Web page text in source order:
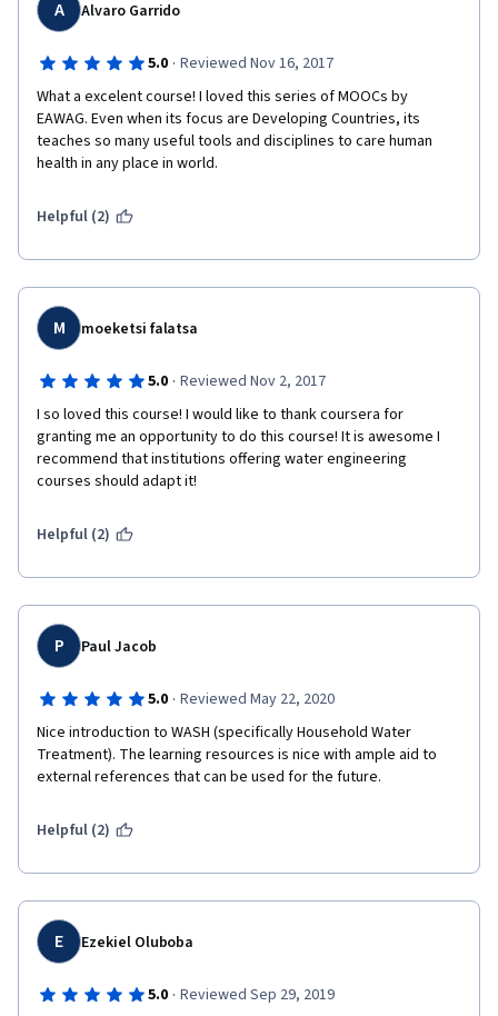
A Alvaro Garrido
5.0 · Reviewed Nov 16, 2017
What a excelent course! I loved this series of MOOCs by
EAWAG. Even when its focus are Developing Countries, its
teaches so many useful tools and disciplines to care human
health in any place in world.
Helpful (2)
M moeketsi falatsa
5.0 · Reviewed Nov 2, 2017
I so loved this course! I would like to thank coursera for
granting me an opportunity to do this course! It is awesome I
recommend that institutions offering water engineering
courses should adapt it!
Helpful (2)
P Paul Jacob
5.0 · Reviewed May 22, 2020
Nice introduction to WASH (specifically Household Water
Treatment). The learning resources is nice with ample aid to
external references that can be used for the future.
Helpful (2)
E Ezekiel Oluboba
5.0 · Reviewed Sep 29, 2019